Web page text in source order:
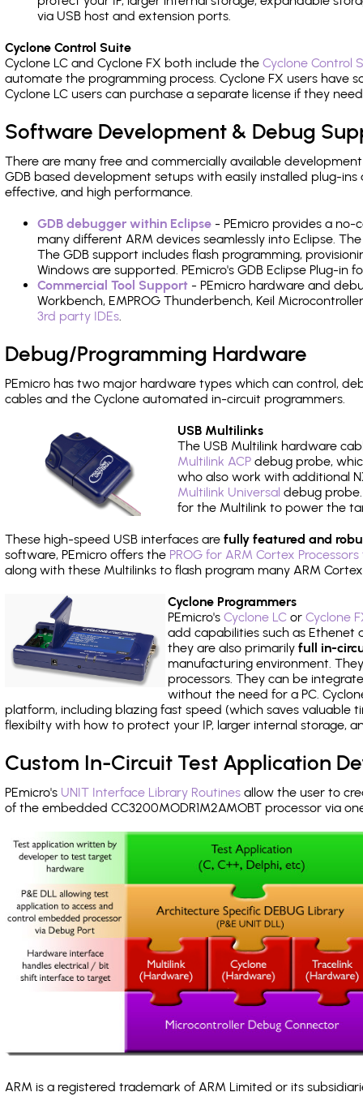
via USB host and extension ports.
Cyclone Control Suite
Cyclone LC and Cyclone FX both include the Cyclone Control
automate the programming process. Cyclone FX users have
Cyclone LC users can purchase a separate license if they
Software Development & Debug
There are many free and commercially available
GDB based development setups with easily installed plug-
effective, and high performance.
GDB debugger within Eclipse - PEmicro provides a
many different ARM devices seamlessly into Eclipse.
The GDB support includes flash programming,
Windows are supported. PEmicro's GDB Eclipse Plug-in
Commercial Tool Support - PEmicro hardware and
Workbench, EMPROG Thunderbench, Keil
3rd party IDEs.
Debug/Programming Hardware
PEmicro has two major hardware types which can control,
cables and the Cyclone automated in-circuit programmers.
USB Multilinks
The USB Multilink hardware
Multilink ACP debug probe,
who also work with additional
Multilink Universal debug
for the Multilink to power the
These high-speed USB interfaces are fully featured and
software, PEmicro offers the PROG for ARM Cortex
along with these Multilinks to flash program many ARM
Cyclone Programmers
PEmicro's Cyclone LCor Cyclone
add capabilities such as Ethenet
they are also primarily full in-
manufacturing environment.
processors. They can be
without the need for a PC.
platform, including blazing fast speed (which saves
flexibilty with how to protect your IP, larger internal storage,
Custom In-Circuit Test Application
PEmicro's UNIT Interface Library Routines allow the user to
of the embedded CC3200MODR1M2AMOBT processor via
ARM is a registered trademark of ARM Limited or its